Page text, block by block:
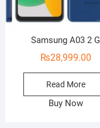
Samsung A03 2 G
₨28,999.00
Read More
Buy Now